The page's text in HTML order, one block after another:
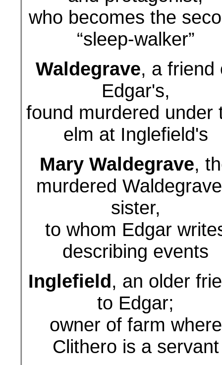
who becomes the
“sleep-walker”
Waldegrave, a friend
Edgar's,
found murdered under
elm at Inglefield's
Mary Waldegrave,
murdered
sister,
to whom Edgar
describing events
Inglefield, an older
to Edgar;
owner of farm where
Clithero is a servant